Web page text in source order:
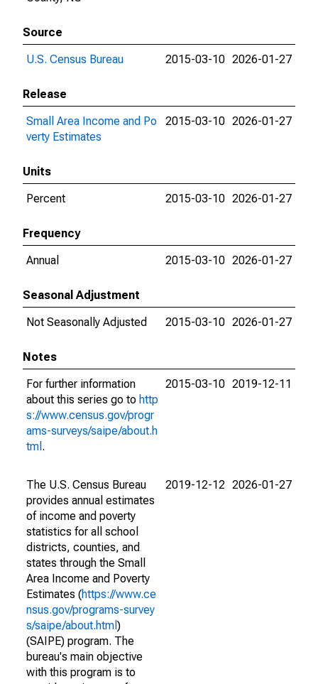
Source
U.S. Census Bureau
2015-03-10 2026-01-27
Release
Small Area Income and Po
verty Estimates
2015-03-10 2026-01-27
Units
Percent
2015-03-10 2026-01-27
Frequency
Annual
2015-03-10 2026-01-27
Seasonal Adjustment
Not Seasonally Adjusted
2015-03-10 2026-01-27
Notes
For further information
about this series go to http
s://www.census.gov/progr
ams-surveys/saipe/about.h
tml .
2015-03-10 2019-12-11
The U.S. Census Bureau
provides annual estimates
of income and poverty
statistics for all school
districts, counties, and
states through the Small
Area Income and Poverty
Estimates (https://www.ce
nsus.gov/programs-survey
s/saipe/about.html )
(SAIPE) program. The
bureau's main objective
with this program is to
2019-12-12 2026-01-27